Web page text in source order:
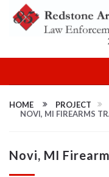
HOME
PROJECT
NOVI, MI FIREARMS
Novi, MI